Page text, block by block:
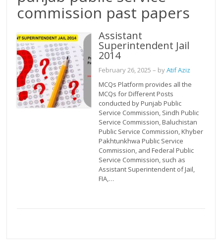
commission past papers
Assistant
Superintendent Jail
2014
February 26, 2025 – byAtif Aziz
MCQs Platform provides all the
MCQs for Different Posts
conducted by Punjab Public
Service Commission, Sindh Public
Service Commission, Baluchistan
Public Service Commission, Khyber
Pakhtunkhwa Public Service
Commission, and Federal Public
Service Commission, such as
Assistant Superintendent of Jail,
FIA,…